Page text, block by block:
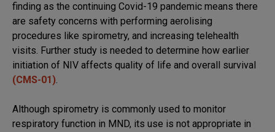
finding as the continuing Covid-19 pandemic means there
are safety concerns with performing aerolising
procedures like spirometry, and increasing telehealth
visits. Further study is needed to determine how earlier
initiation of NIV affects quality of life and overall survival
(CMS-01).
Although spirometry is commonly used to monitor
respiratory function in MND, its use is not appropriate in